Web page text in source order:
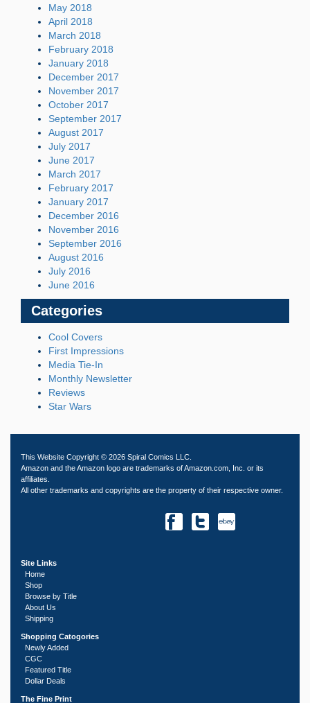
May 2018
April 2018
March 2018
February 2018
January 2018
December 2017
November 2017
October 2017
September 2017
August 2017
July 2017
June 2017
March 2017
February 2017
January 2017
December 2016
November 2016
September 2016
August 2016
July 2016
June 2016
Categories
Cool Covers
First Impressions
Media Tie-In
Monthly Newsletter
Reviews
Star Wars
This Website Copyright © 2026 Spiral Comics LLC.
Amazon and the Amazon logo are trademarks of Amazon.com, Inc. or its
affiliates.
All other trademarks and copyrights are the property of their respective owner.
Site Links
Home
Shop
Browse by Title
About Us
Shipping
Shopping Catogories
Newly Added
CGC
Featured Title
Dollar Deals
The Fine Print